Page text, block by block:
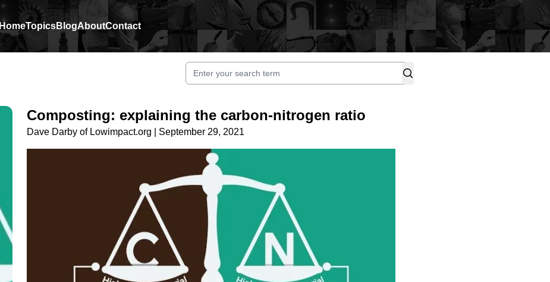
HomeTopicsBlogAboutContact
Composting: explaining the carbon-nitrogen ratio
Dave Darby of Lowimpact.org September 29, 2021